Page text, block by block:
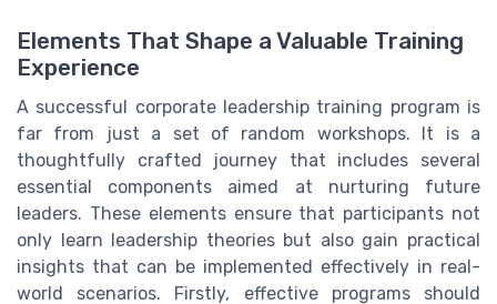
Elements That Shape a Valuable Training
Experience
A successful corporate leadership training program is
far from just a set of random workshops. It is a
thoughtfully crafted journey that includes several
essential components aimed at nurturing future
leaders. These elements ensure that participants not
only learn leadership theories but also gain practical
insights that can be implemented effectively in real-
world scenarios. Firstly, effective programs should